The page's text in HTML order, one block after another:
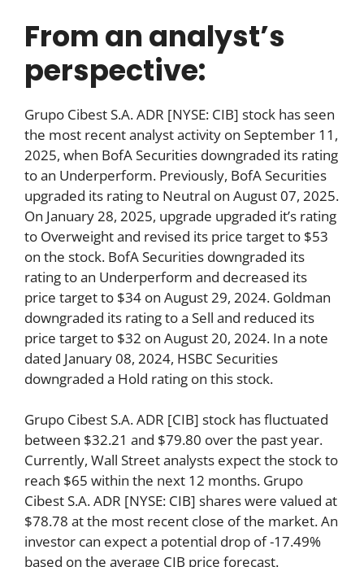
From an analyst’s
perspective:
Grupo Cibest S.A. ADR [NYSE: CIB] stock has seen
the most recent analyst activity on September 11,
2025, when BofA Securities downgraded its rating
to an Underperform. Previously, BofA Securities
upgraded its rating to Neutral on August 07, 2025.
On January 28, 2025, upgrade upgraded it’s rating
to Overweight and revised its price target to $53
on the stock. BofA Securities downgraded its
rating to an Underperform and decreased its
price target to $34 on August 29, 2024. Goldman
downgraded its rating to a Sell and reduced its
price target to $32 on August 20, 2024. In a note
dated January 08, 2024, HSBC Securities
downgraded a Hold rating on this stock.
Grupo Cibest S.A. ADR [CIB] stock has fluctuated
between $32.21 and $79.80 over the past year.
Currently, Wall Street analysts expect the stock to
reach $65 within the next 12 months. Grupo
Cibest S.A. ADR [NYSE: CIB] shares were valued at
$78.78 at the most recent close of the market. An
investor can expect a potential drop of -17.49%
based on the average CIB price forecast.